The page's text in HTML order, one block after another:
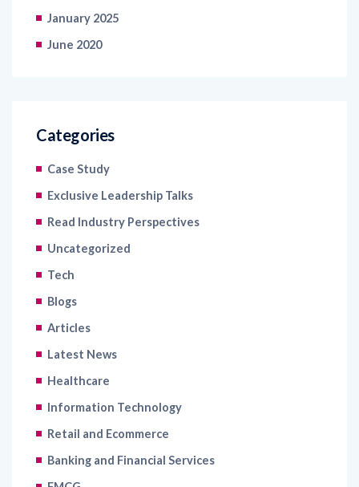
January 2025
June 2020
Categories
Case Study
Exclusive Leadership Talks
Read Industry Perspectives
Uncategorized
Tech
Blogs
Articles
Latest News
Healthcare
Information Technology
Retail and Ecommerce
Banking and Financial Services